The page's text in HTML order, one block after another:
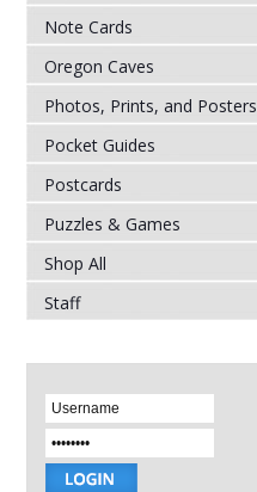
Note Cards
Oregon Caves
Photos, Prints, and Posters
Pocket Guides
Postcards
Puzzles & Games
Shop All
Staff